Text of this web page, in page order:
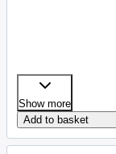
Show more
Add to basket